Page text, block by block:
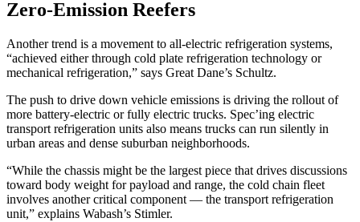
Zero-Emission Reefers
Another trend is a movement to all-electric refrigeration systems,
“achieved either through cold plate refrigeration technology or
mechanical refrigeration,” says Great Dane’s Schultz.
The push to drive down vehicle emissions is driving the rollout of
more battery-electric or fully electric trucks. Spec’ing electric
transport refrigeration units also means trucks can run silently in
urban areas and dense suburban neighborhoods.
“While the chassis might be the largest piece that drives discussions
toward body weight for payload and range, the cold chain fleet
involves another critical component — the transport refrigeration
unit,” explains Wabash’s Stimler.